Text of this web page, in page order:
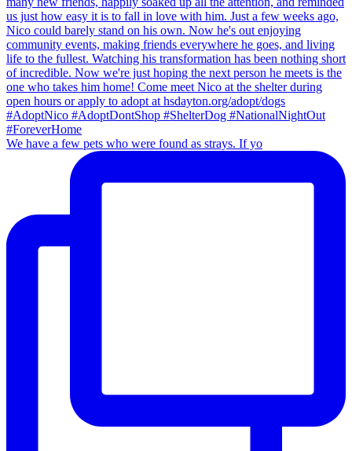
We have a few pets who were found as strays. If yo